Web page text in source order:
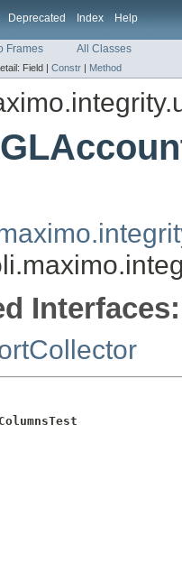
Deprecated Index Help
Frames All Classes
Field | Constr | Method
Interfaces: